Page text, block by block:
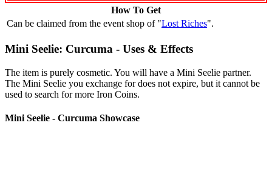
How To Get
Can be claimed from the event shop of "Lost Riches".
Mini Seelie: Curcuma - Uses & Effects
The item is purely cosmetic. You will have a Mini Seelie partner.
The Mini Seelie you exchange for does not expire, but it cannot be
used to search for more Iron Coins.
Mini Seelie - Curcuma Showcase